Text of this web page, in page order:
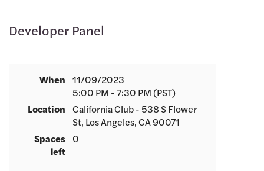
Developer Panel
When 11/09/2023
5:00 PM - 7:30 PM (PST)
Location California Club - 538 S Flower
St, Los Angeles, CA 90071
Spaces
left
0